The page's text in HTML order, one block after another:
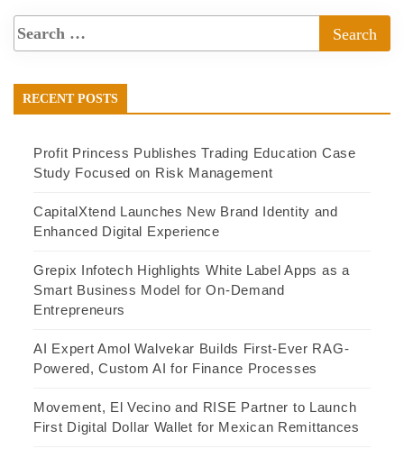
RECENT POSTS
Profit Princess Publishes Trading Education Case
Study Focused on Risk Management
CapitalXtend Launches New Brand Identity and
Enhanced Digital Experience
Grepix Infotech Highlights White Label Apps as a
Smart Business Model for On-Demand
Entrepreneurs
AI Expert Amol Walvekar Builds First-Ever RAG-
Powered, Custom AI for Finance Processes
Movement, El Vecino and RISE Partner to Launch
First Digital Dollar Wallet for Mexican Remittances